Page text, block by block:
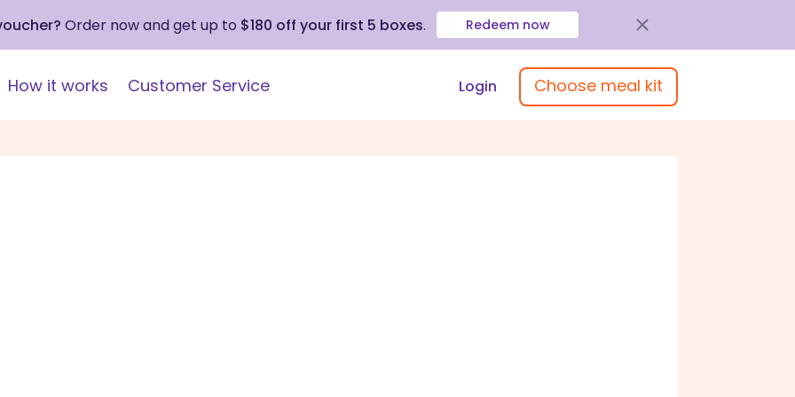
Order now and get up to $180 off your first 5 boxes. Redeem now
How it works Customer Service Login Choose meal kit